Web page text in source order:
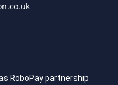
RoboPay partnership